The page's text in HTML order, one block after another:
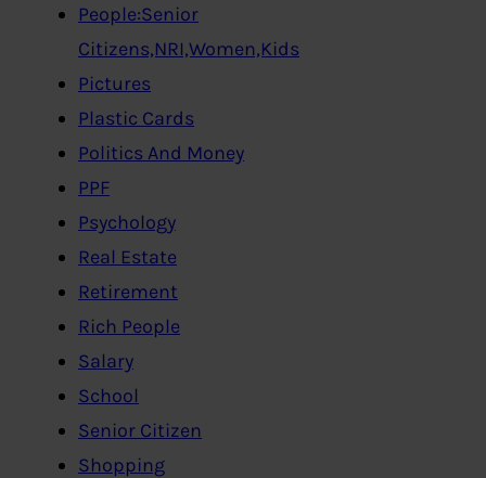
People:Senior
Citizens,NRI,Women,Kids
Pictures
Plastic Cards
Politics And Money
PPF
Psychology
Real Estate
Retirement
Rich People
Salary
School
Senior Citizen
Shopping